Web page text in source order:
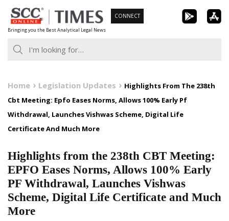
Skip
to
content
Bringing you the Best Analytical Legal News
CONNECT
Home Legislation Updates
Highlights From The 238th
Cbt Meeting: Epfo Eases Norms, Allows 100% Early Pf
Withdrawal, Launches Vishwas Scheme, Digital Life
Certificate And Much More
Highlights from the 238th CBT Meeting:
EPFO Eases Norms, Allows 100% Early
PF Withdrawal, Launches Vishwas
Scheme, Digital Life Certificate and Much
More